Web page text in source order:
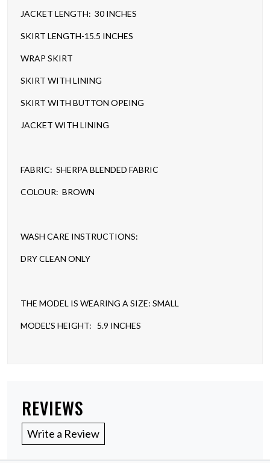
JACKET LENGTH: 30 INCHES
SKIRT LENGTH-15.5 INCHES
WRAP SKIRT
SKIRT WITH LINING
SKIRT WITH BUTTON OPEING
JACKET WITH LINING
FABRIC: SHERPA BLENDED FABRIC
COLOUR: BROWN
WASH CARE INSTRUCTIONS:
DRY CLEAN ONLY
THE MODEL IS WEARING A SIZE: SMALL
MODEL'S HEIGHT: 5.9 INCHES
REVIEWS
Write a Review